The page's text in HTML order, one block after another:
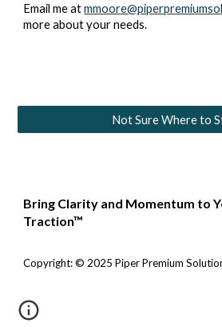
Email me at
more about your needs.
Not Sure Where to
Bring Clarity and Momentum to
Traction™
Copyright: © 2025 Piper Premium